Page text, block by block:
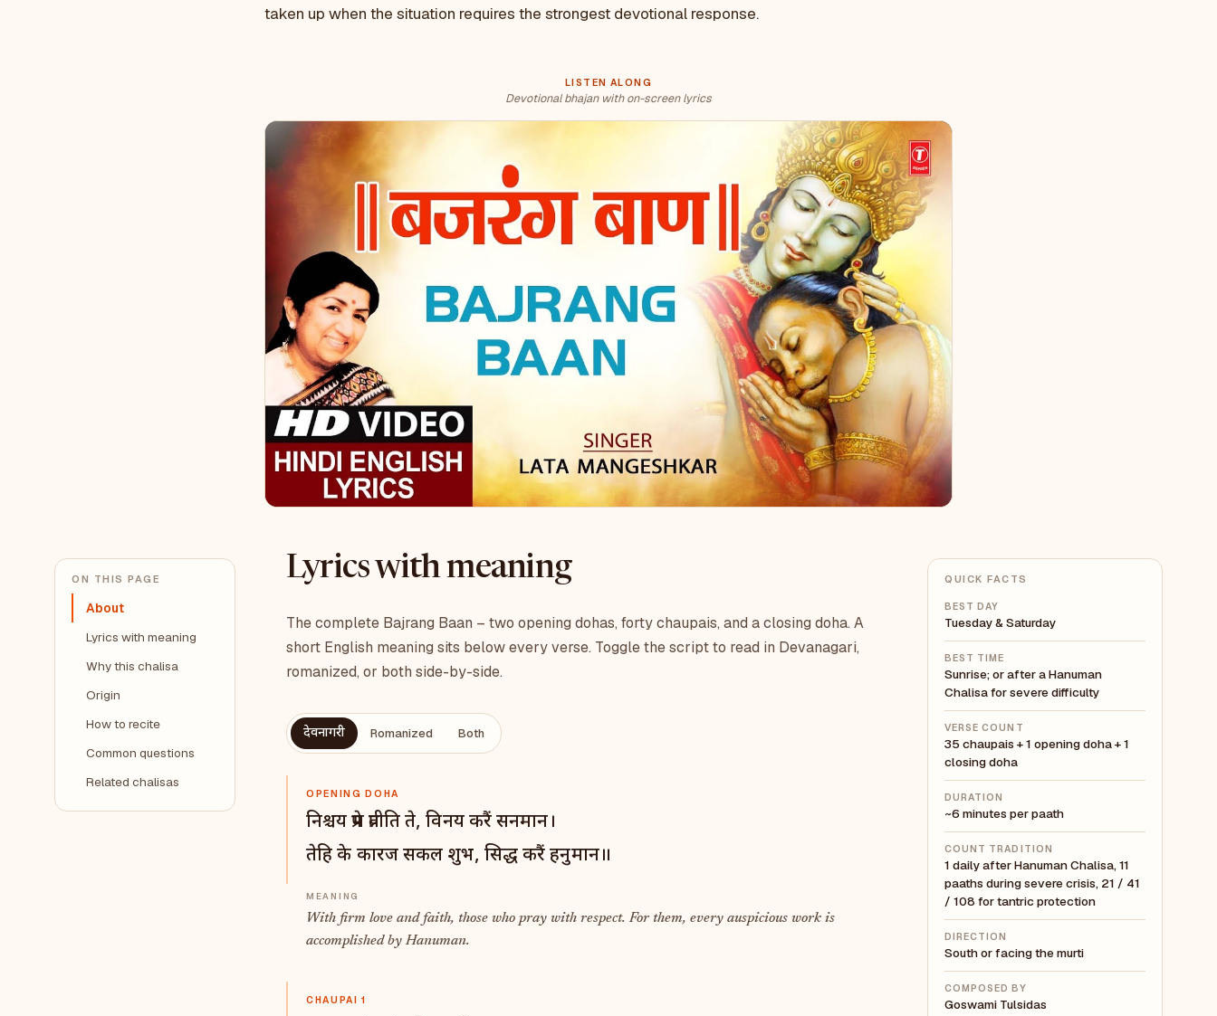
taken up when the situation requires the strongest devotional response.
LISTEN ALONG
Devotional bhajan with on-screen lyrics
ON THIS PAGE
About
Lyrics with meaning
Why this chalisa
Origin
How to recite
Common questions
Related chalisas
Lyrics with meaning
The complete Bajrang Baan – two opening dohas, forty chaupais, and a closing doha. A
short English meaning sits below every verse. Toggle the script to read in Devanagari,
romanized, or both side-by-side.
देवनागरी Romanized Both
OPENING DOHA
निश्चय प्रेम प्रतीति ते, विनय करैं सनमान।
तेहि के कारज सकल शुभ, सिद्ध करैं हनुमान॥
With firm love and faith, those who pray with respect. For them, every auspicious work is
accomplished by Hanuman.
CHAUPAI 1
QUICK FACTS
BEST DAY
Tuesday & Saturday
BEST TIME
Sunrise; or after a Hanuman
Chalisa for severe difficulty
VERSE COUNT
35 chaupais + 1 opening doha + 1
closing doha
DURATION
~6 minutes per paath
COUNT TRADITION
1 daily after Hanuman Chalisa, 11
paaths during severe crisis, 21 / 41
/ 108 for tantric protection
DIRECTION
South or facing the murti
COMPOSED BY
Goswami Tulsidas